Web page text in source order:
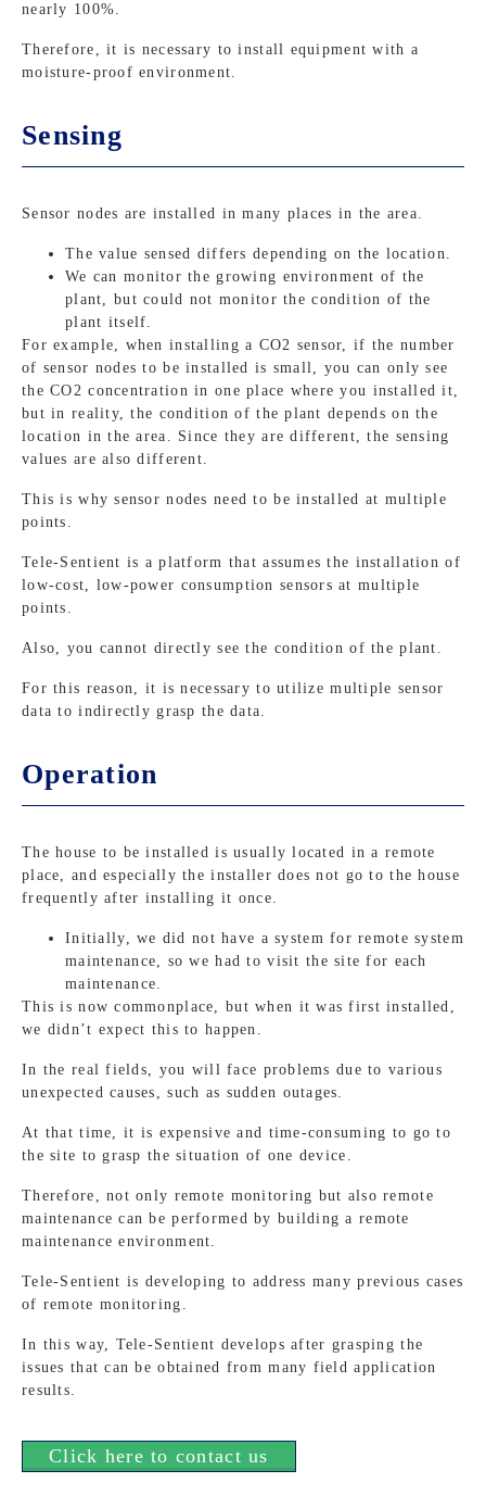
nearly 100%.
Therefore, it is necessary to install equipment with a
moisture-proof environment.
Sensing
Sensor nodes are installed in many places in the area.
The value sensed differs depending on the location.
We can monitor the growing environment of the
plant, but could not monitor the condition of the
plant itself.
For example, when installing a CO2 sensor, if the number
of sensor nodes to be installed is small, you can only see
the CO2 concentration in one place where you installed it,
but in reality, the condition of the plant depends on the
location in the area. Since they are different, the sensing
values are also different.
This is why sensor nodes need to be installed at multiple
points.
Tele-Sentient is a platform that assumes the installation of
low-cost, low-power consumption sensors at multiple
points.
Also, you cannot directly see the condition of the plant.
For this reason, it is necessary to utilize multiple sensor
data to indirectly grasp the data.
Operation
The house to be installed is usually located in a remote
place, and especially the installer does not go to the house
frequently after installing it once.
Initially, we did not have a system for remote system
maintenance, so we had to visit the site for each
maintenance.
This is now commonplace, but when it was first installed,
we didn’t expect this to happen.
In the real fields, you will face problems due to various
unexpected causes, such as sudden outages.
At that time, it is expensive and time-consuming to go to
the site to grasp the situation of one device.
Therefore, not only remote monitoring but also remote
maintenance can be performed by building a remote
maintenance environment.
Tele-Sentient is developing to address many previous cases
of remote monitoring.
In this way, Tele-Sentient develops after grasping the
issues that can be obtained from many field application
results.
Click here to contact us